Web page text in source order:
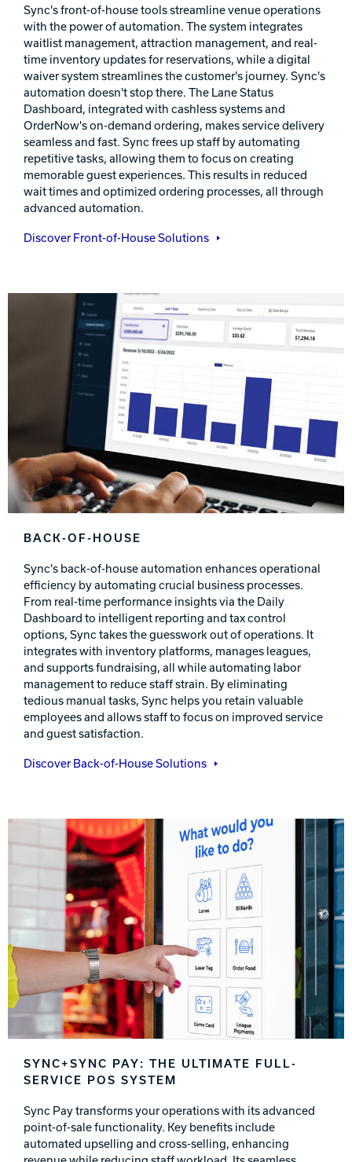
Sync's front-of-house tools streamline venue operations
with the power of automation. The system integrates
waitlist management, attraction management, and real-
time inventory updates for reservations, while a digital
waiver system streamlines the customer's journey. Sync's
automation doesn't stop there. The Lane Status
Dashboard, integrated with cashless systems and
OrderNow's on-demand ordering, makes service delivery
seamless and fast. Sync frees up staff by automating
repetitive tasks, allowing them to focus on creating
memorable guest experiences. This results in reduced
wait times and optimized ordering processes, all through
advanced automation.
Discover Front-of-House Solutions
BACK-OF-HOUSE
Sync's back-of-house automation enhances operational
efficiency by automating crucial business processes.
From real-time performance insights via the Daily
Dashboard to intelligent reporting and tax control
options, Sync takes the guesswork out of operations. It
integrates with inventory platforms, manages leagues,
and supports fundraising, all while automating labor
management to reduce staff strain. By eliminating
tedious manual tasks, Sync helps you retain valuable
employees and allows staff to focus on improved service
and guest satisfaction.
Discover Back-of-House Solutions
SYNC+SYNC PAY: THE ULTIMATE FULL-
SERVICE POS SYSTEM
Sync Pay transforms your operations with its advanced
point-of-sale functionality. Key benefits include
automated upselling and cross-selling, enhancing